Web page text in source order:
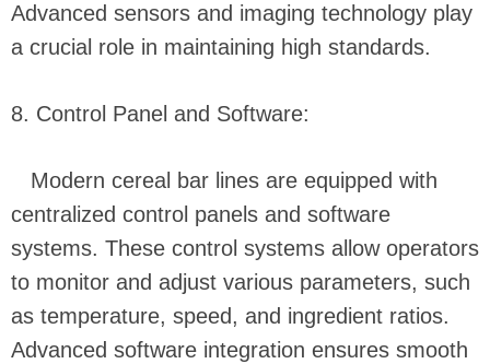
Advanced sensors and imaging technology play
a crucial role in maintaining high standards.
8. Control Panel and Software:
Modern cereal bar lines are equipped with
centralized control panels and software
systems. These control systems allow operators
to monitor and adjust various parameters, such
as temperature, speed, and ingredient ratios.
Advanced software integration ensures smooth